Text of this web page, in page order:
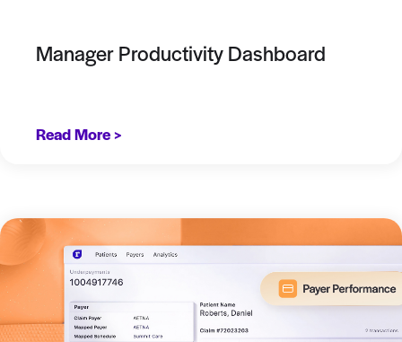
Manager Productivity Dashboard
Read More >